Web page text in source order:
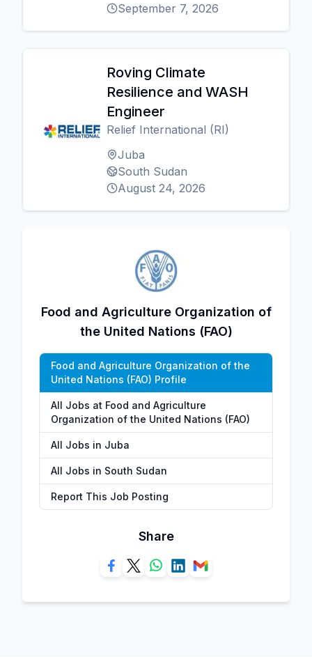
September 7, 2026
Roving Climate
Resilience and WASH
Engineer
Relief International (RI)
Juba
South Sudan
August 24, 2026
Food and Agriculture Organization of
the United Nations (FAO)
Food and Agriculture Organization of the
United Nations (FAO) Profile
All Jobs at Food and Agriculture
Organization of the United Nations (FAO)
All Jobs in Juba
All Jobs in South Sudan
Report This Job Posting
Share